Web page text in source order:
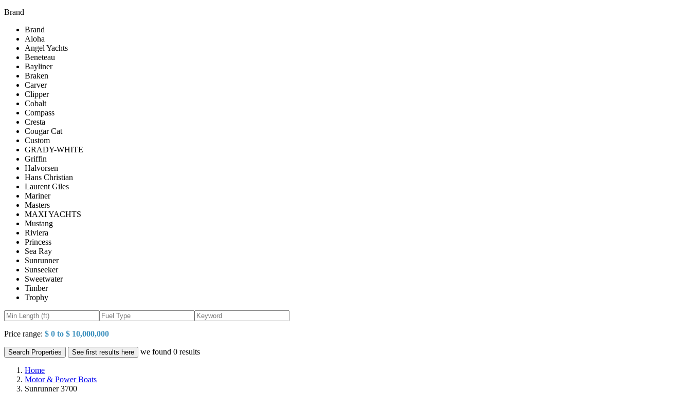
Brand
Brand
Aloha
Angel Yachts
Beneteau
Bayliner
Braken
Carver
Clipper
Cobalt
Compass
Cresta
Cougar Cat
Custom
GRADY-WHITE
Griffin
Halvorsen
Hans Christian
Laurent Giles
Mariner
Masters
MAXI YACHTS
Mustang
Riviera
Princess
Sea Ray
Sunrunner
Sunseeker
Sweetwater
Timber
Trophy
Price range: $ 0 to $ 10,000,000
Search Properties See first results here we found 0 results
Home
Motor & Power Boats
Sunrunner 3700